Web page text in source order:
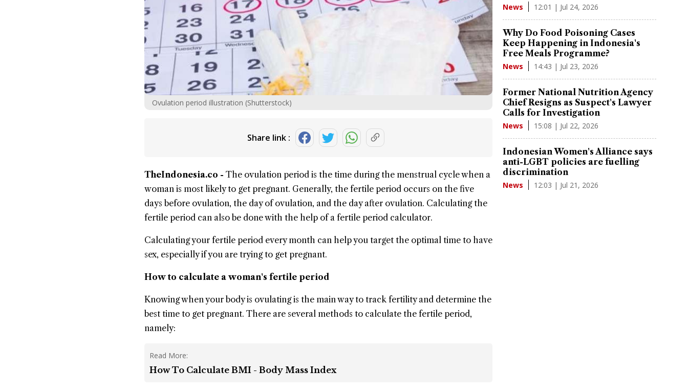
Ovulation period illustration (Shutterstock)
Share link :
TheIndonesia.co - The ovulation period is the time during the menstrual cycle when a
woman is most likely to get pregnant. Generally, the fertile period occurs on the five
days before ovulation, the day of ovulation, and the day after ovulation. Calculating the
fertile period can also be done with the help of a fertile period calculator.
Calculating your fertile period every month can help you target the optimal time to have
sex, especially if you are trying to get pregnant.
How to calculate a woman's fertile period
Knowing when your body is ovulating is the main way to track fertility and determine the
best time to get pregnant. There are several methods to calculate the fertile period,
namely:
Read More:
How To Calculate BMI - Body Mass Index
News 12:01 | Jul 24, 2026
Why Do Food Poisoning Cases
Keep Happening in Indonesia's
Free Meals Programme?
News 14:43 | Jul 23, 2026
Former National Nutrition Agency
Chief Resigns as Suspect's Lawyer
Calls for Investigation
News 15:08 | Jul 22, 2026
Indonesian Women's Alliance says
anti-LGBT policies are fuelling
discrimination
News 12:03 | Jul 21, 2026